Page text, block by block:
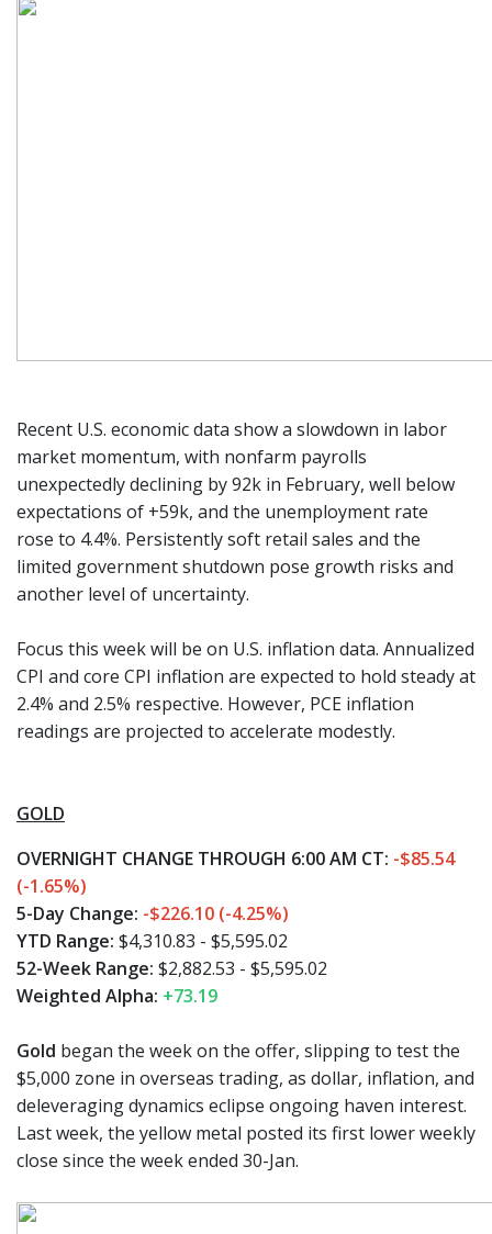
Recent U.S. economic data show a slowdown in labor
market momentum, with nonfarm payrolls
unexpectedly declining by 92k in February, well below
expectations of +59k, and the unemployment rate
rose to 4.4%. Persistently soft retail sales and the
limited government shutdown pose growth risks and
another level of uncertainty.
Focus this week will be on U.S. inflation data. Annualized
CPI and core CPI inflation are expected to hold steady at
2.4% and 2.5% respective. However, PCE inflation
readings are projected to accelerate modestly.
GOLD
OVERNIGHT CHANGE THROUGH 6:00 AM CT: -$85.54
(-1.65%)
5-Day Change: -$226.10 (-4.25%)
YTD Range: $4,310.83 - $5,595.02
52-Week Range: $2,882.53 - $5,595.02
Weighted Alpha: +73.19
Gold began the week on the offer, slipping to test the
$5,000 zone in overseas trading, as dollar, inflation, and
deleveraging dynamics eclipse ongoing haven interest.
Last week, the yellow metal posted its first lower weekly
close since the week ended 30-Jan.